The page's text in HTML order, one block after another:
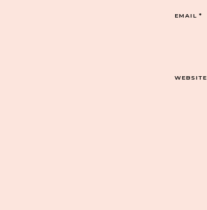
EMAIL*
WEBSITE